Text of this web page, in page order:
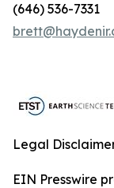
(646) 536-7331
Legal
EIN Presswire